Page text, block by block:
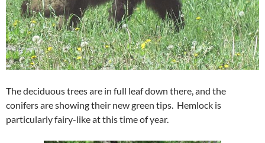
The deciduous trees are in full leaf down there, and the
conifers are showing their new green tips. Hemlock is
particularly fairy-like at this time of year.